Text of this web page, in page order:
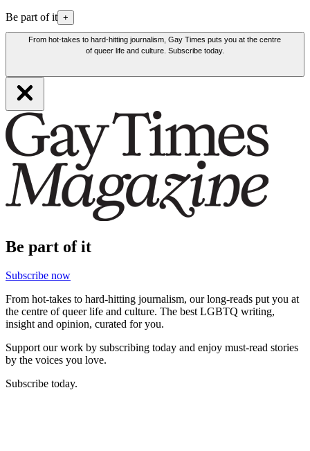
Be part of it +
From hot-takes to hard-hitting journalism, Gay Times puts you at the centre
of queer life and culture. Subscribe today.
Be part of it
Subscribe now
From hot-takes to hard-hitting journalism, our long-reads put you at
the centre of queer life and culture. The best LGBTQ writing,
insight and opinion, curated for you.
Support our work by subscribing today and enjoy must-read stories
by the voices you love.
Subscribe today.